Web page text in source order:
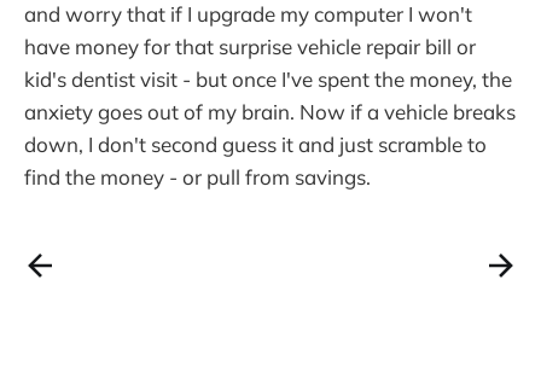
and worry that if I upgrade my computer I won't
have money for that surprise vehicle repair bill or
kid's dentist visit - but once I've spent the money, the
anxiety goes out of my brain. Now if a vehicle breaks
down, I don't second guess it and just scramble to
find the money - or pull from savings.